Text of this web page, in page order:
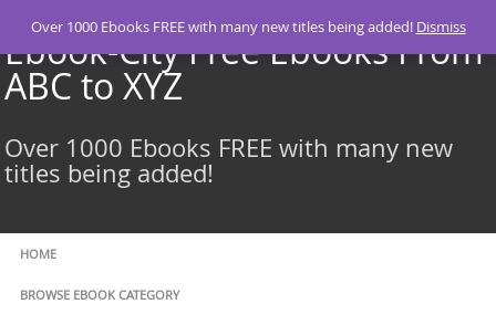
content
Ebook-City Free Ebooks From
ABC to XYZ
Over 1000 Ebooks FREE with many new
titles being added!
HOME
BROWSE EBOOK CATEGORY
Over 1000 Ebooks FREE with many new titles being added! Dismiss